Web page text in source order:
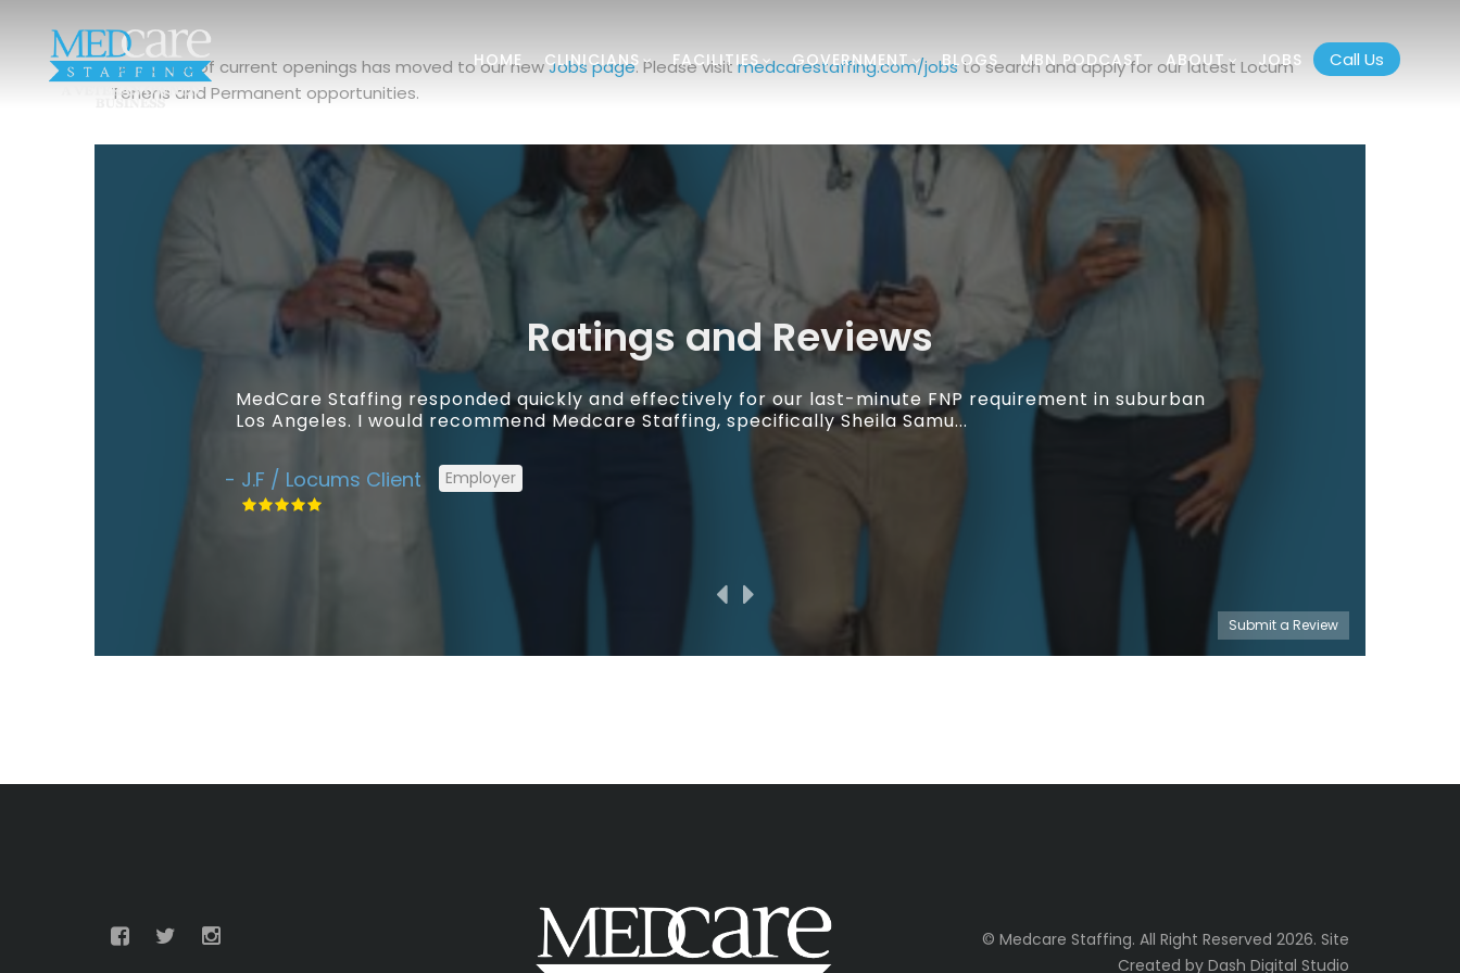
HOME CLINICIANS FACILITIES GOVERNMENT BLOGS MBN PODCAST ABOUT JOBS Call Us
Our full list of current openings has moved to our newJobs page. Please visitmedcarestaffing.com/jobsto search and apply for our latest Locum
Tenens and Permanent opportunities.
Ratings and Reviews
MedCare Staffing responded quickly and effectively for our last-minute FNP requirement in suburban
Los Angeles. I would recommend Medcare Staffing, specifically Sheila Samu...
J.F / Locums Client Employer
Submit a Review
© Medcare Staffing. All Right Reserved 2026. Site
Created by Dash Digital Studio